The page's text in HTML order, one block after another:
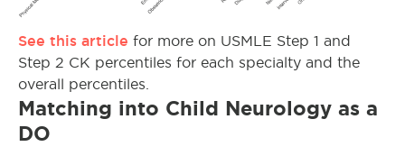
See this article for more on USMLE Step 1 and
Step 2 CK percentiles for each specialty and the
overall percentiles.
Matching into Child Neurology as a
DO